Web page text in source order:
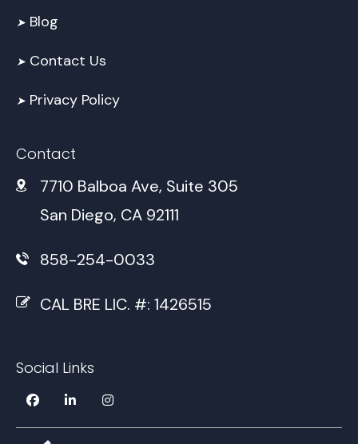
➤ Blog
➤ Contact Us
➤ Privacy Policy
Contact
7710 Balboa Ave, Suite 305
San Diego, CA 92111
858-254-0033
CAL BRE LIC. #: 1426515
Social Links